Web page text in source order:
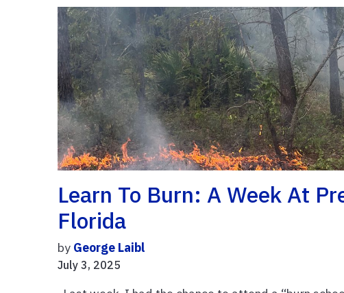
Learn To Burn: A Week At
Florida
by George Laibl
July 3, 2025